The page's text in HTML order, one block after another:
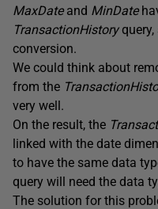
MaxDateand MinDate
TransactionHistoryquery,
conversion.
We could think about
from the
very well.
On the result, the
linked with the date
to have the same data
query will need the data
The solution for this